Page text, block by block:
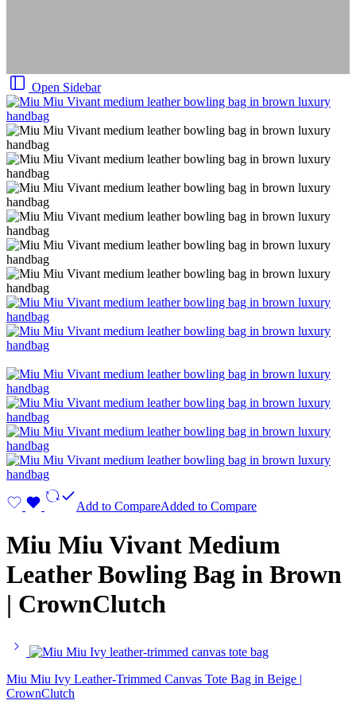
Open Sidebar
Add to CompareAdded to Compare
Miu Miu Vivant Medium
Leather Bowling Bag in Brown
| CrownClutch
Miu Miu Ivy Leather-Trimmed Canvas Tote Bag in Beige |
CrownClutch